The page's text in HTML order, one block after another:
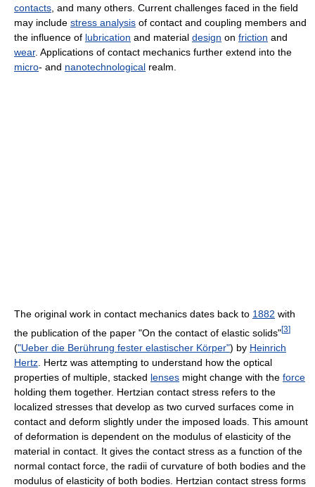
contacts , and many others. Current challenges faced in the field
may include stress analysis of contact and coupling members and
the influence of lubrication and material design on friction and
wear. Applications of contact mechanics further extend into the
micro- and nanotechnological realm.
The original work in contact mechanics dates back to 1882 with
the publication of the paper "On the contact of elastic solids"[3]
("Ueber die Berührung fester elastischer Körper") by Heinrich
Hertz . Hertz was attempting to understand how the optical
properties of multiple, stacked lenses might change with the force
holding them together. Hertzian contact stress refers to the
localized stresses that develop as two curved surfaces come in
contact and deform slightly under the imposed loads. This amount
of deformation is dependent on the modulus of elasticity of the
material in contact. It gives the contact stress as a function of the
normal contact force, the radii of curvature of both bodies and the
modulus of elasticity of both bodies. Hertzian contact stress forms